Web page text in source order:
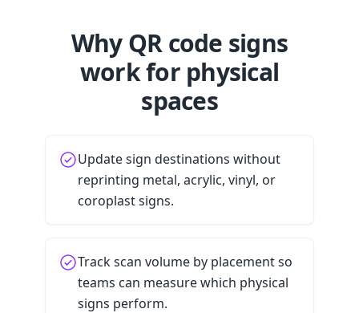
Why QR code signs
work for physical
spaces
Update sign destinations without
reprinting metal, acrylic, vinyl, or
coroplast signs.
Track scan volume by placement so
teams can measure which physical
signs perform.